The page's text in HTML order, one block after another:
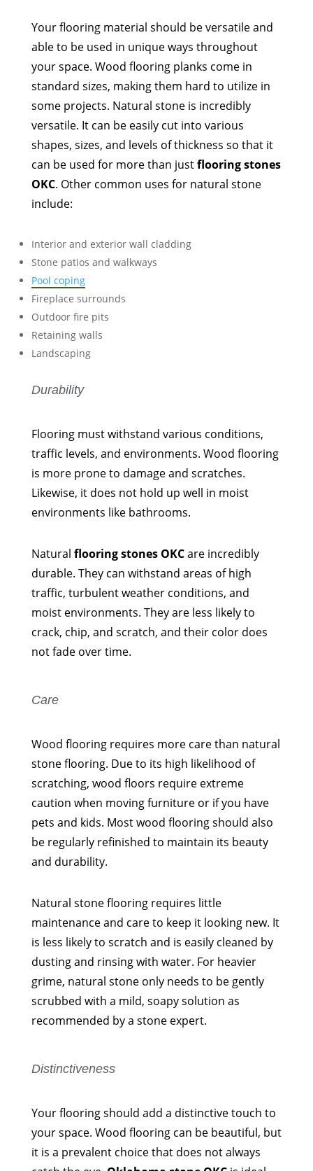
Your flooring material should be versatile and
able to be used in unique ways throughout
your space. Wood flooring planks come in
standard sizes, making them hard to utilize in
some projects. Natural stone is incredibly
versatile. It can be easily cut into various
shapes, sizes, and levels of thickness so that it
can be used for more than justflooring stones
OKC. Other common uses for natural stone
include:
Interior and exterior wall cladding
Stone patios and walkways
Pool coping
Fireplace surrounds
Outdoor fire pits
Retaining walls
Landscaping
Durability
Flooring must withstand various conditions,
traffic levels, and environments. Wood flooring
is more prone to damage and scratches.
Likewise, it does not hold up well in moist
environments like bathrooms.
Natural flooring stones OKCare incredibly
durable. They can withstand areas of high
traffic, turbulent weather conditions, and
moist environments. They are less likely to
crack, chip, and scratch, and their color does
not fade over time.
Care
Wood flooring requires more care than natural
stone flooring. Due to its high likelihood of
scratching, wood floors require extreme
caution when moving furniture or if you have
pets and kids. Most wood flooring should also
be regularly refinished to maintain its beauty
and durability.
Natural stone flooring requires little
maintenance and care to keep it looking new. It
is less likely to scratch and is easily cleaned by
dusting and rinsing with water. For heavier
grime, natural stone only needs to be gently
scrubbed with a mild, soapy solution as
recommended by a stone expert.
Distinctiveness
Your flooring should add a distinctive touch to
your space. Wood flooring can be beautiful, but
it is a prevalent choice that does not always